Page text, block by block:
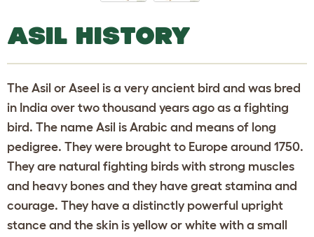
ASIL HISTORY
The Asil or Aseel is a very ancient bird and was bred
in India over two thousand years ago as a fighting
bird. The name Asil is Arabic and means of long
pedigree. They were brought to Europe around 1750.
They are natural fighting birds with strong muscles
and heavy bones and they have great stamina and
courage. They have a distinctly powerful upright
stance and the skin is yellow or white with a small